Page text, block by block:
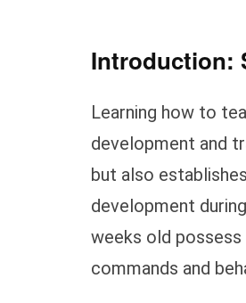
Introduction:
Learning how to
development and
but also
development
weeks old
commands and